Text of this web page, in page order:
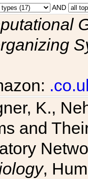
AND
K.,
and
,